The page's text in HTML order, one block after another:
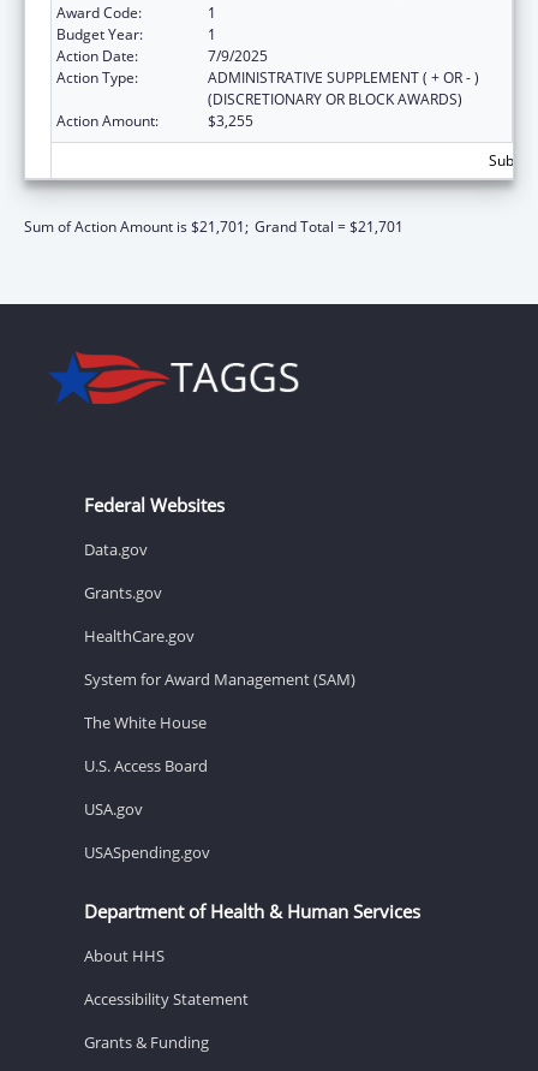
Award Code:
1
Budget Year:
1
Action Date:
7/9/2025
Action Type:
ADMINISTRATIVE SUPPLEMENT ( + OR - )
(DISCRETIONARY OR BLOCK AWARDS)
Action Amount:
$3,255
Sum of Action Amount is $21,701; Grand Total = $21,701
Federal Websites
Data.gov
Grants.gov
HealthCare.gov
System for Award Management (SAM)
The White House
U.S. Access Board
USA.gov
USASpending.gov
Department of Health & Human Services
About HHS
Accessibility Statement
Grants & Funding